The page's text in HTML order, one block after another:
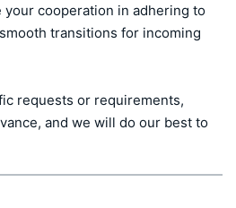
your cooperation in adhering to
transitions for incoming
requests or requirements,
and we will do our best to